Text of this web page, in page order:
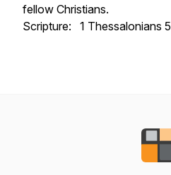
fellow Christians.
Scripture: 1 Thessalonians 5